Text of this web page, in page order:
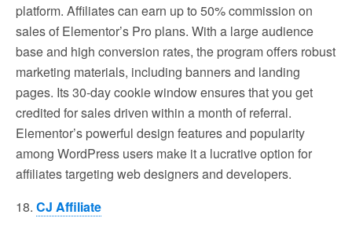
platform. Affiliates can earn up to 50% commission on
sales of Elementor’s Pro plans. With a large audience
base and high conversion rates, the program offers robust
marketing materials, including banners and landing
pages. Its 30-day cookie window ensures that you get
credited for sales driven within a month of referral.
Elementor’s powerful design features and popularity
among WordPress users make it a lucrative option for
affiliates targeting web designers and developers.
18. CJ Affiliate